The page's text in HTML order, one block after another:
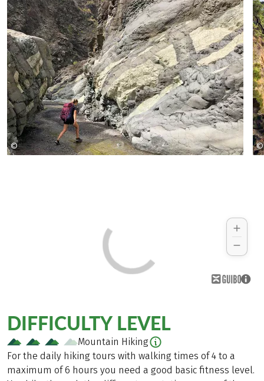
La Nieve.
© Jeanette Goehner ©
DIFFICULTY LEVEL
Mountain Hiking
For the daily hiking tours with walking times of 4 to a
maximum of 6 hours you need a good basic fitness level.